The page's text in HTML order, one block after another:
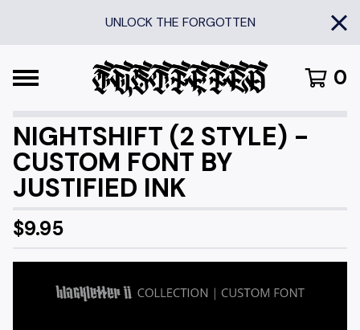
UNLOCK THE FORGOTTEN
0
NIGHTSHIFT (2 STYLE) -
CUSTOM FONT BY
JUSTIFIED INK
$9.95